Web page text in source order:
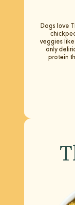
Dogs love
veggies like
only
protein